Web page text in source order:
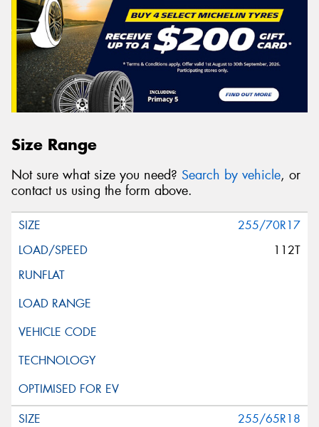
Size Range
Not sure what size you need? Search by vehicle, or
contact us using the form above.
255/70R17
112T
255/65R18